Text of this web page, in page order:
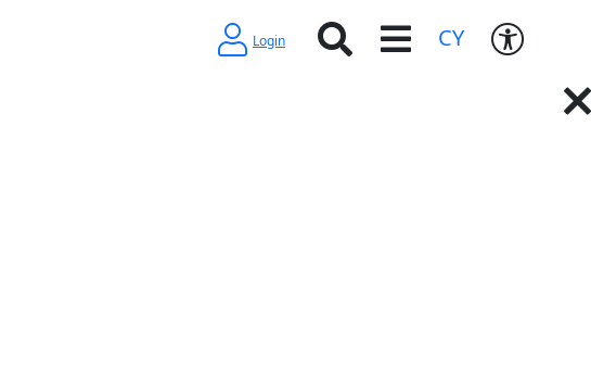
Login CY